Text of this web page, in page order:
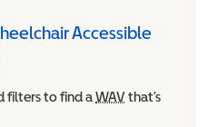
Accessible
Accessible
filters to find aWAVWheelchair
that’s